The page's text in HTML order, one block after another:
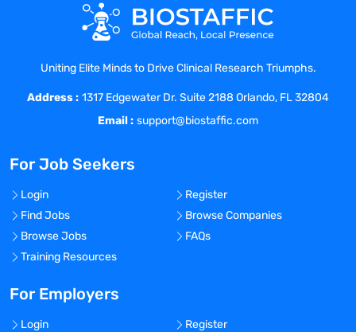
Uniting Elite Minds to Drive Clinical Research Triumphs.
Address : 1317 Edgewater Dr. Suite 2188 Orlando, FL 32804
Email : support@biostaffic.com
For Job Seekers
Login
Register
Find Jobs
Browse Companies
Browse Jobs
FAQs
Training Resources
For Employers
Login
Register